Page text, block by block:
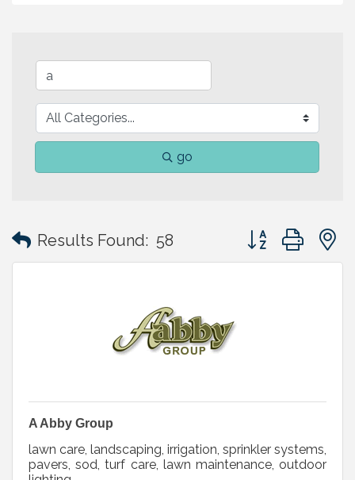
go
Results Found: 58 Button group with
A Abby Group
lawn care, landscaping, irrigation, sprinkler systems,
pavers, sod, turf care, lawn maintenance, outdoor